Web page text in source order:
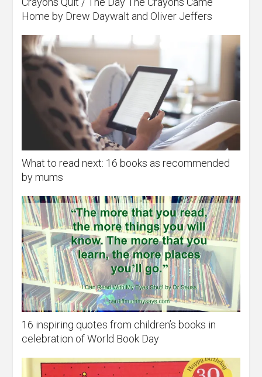
Home by Drew Daywalt and Oliver Jeffers
What to read next: 16 books as recommended
by mums
16 inspiring quotes from children’s books in
celebration of World Book Day